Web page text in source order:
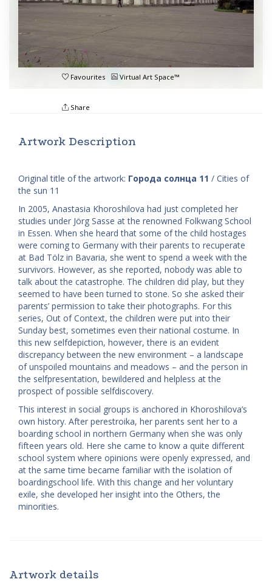
Favourites Virtual Art Space™
Share
Artwork Description
Original title of the artwork: Города солнца 11 / Cities of
the sun 11
In 2005, Anastasia Khoroshilova had just completed her
studies under Jörg Sasse at the renowned Folkwang School
in Essen. When she heard that some of the child hostages
were coming to Germany with their parents to recuperate
at Bad Tölz in Bavaria, she went to spend a week with the
survivors. However, as she reported, nobody was able to
talk about the catastrophe. The children did play, but they
seemed to have been turned to stone. So she asked their
parents’ permission to take their photographs. For this
series, ​Out of Context, the children were put into their
Sunday best, sometimes even their national costume. In
this new self­depiction, however, there is an evident
discrepancy between the new environment – a landscape
of unspoiled mountains and meadows – and the person in
the self­presentation, bewildered and helpless at the
prospect of possible self­discovery.
This interest in social groups is anchored in Khoroshilova’s
own history. After perestroika, her parents sent her to a
boarding school in northern Germany when she was only
fifteen years old. Here she came to know a quite different
school system where opinions were openly expressed, and
at the same time became familiar with the isolation of
boarding­school life. With this change and her voluntary
exile, she developed her insight into the Others, the
minorities.
Artwork details